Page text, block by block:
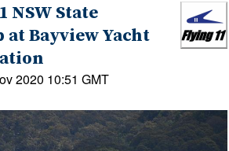
NSW State
Bayview Yacht
2020 10:51 GMT